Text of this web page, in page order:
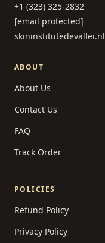
+1 (323) 325-2832
[email protected]
skininstitutedevallei.nl
ABOUT
About Us
Contact Us
FAQ
Track Order
POLICIES
Refund Policy
Privacy Policy